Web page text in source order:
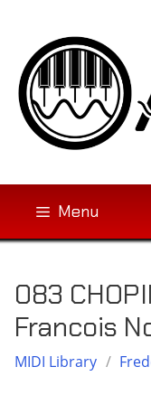
content
Menu
083
Francois
MIDI Library /